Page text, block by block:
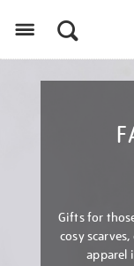
Gifts for
cosy
apparel